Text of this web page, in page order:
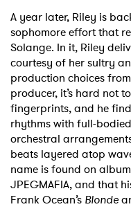
A year later, Riley is
sophomore effort that
Solange. In it, Riley
courtesy of her sultry
production choices from
producer, it’s hard not
fingerprints, and he
rhythms with full-
orchestral
beats layered atop
name is found on
JPEGMAFIA, and that
Frank Ocean’s Blonde